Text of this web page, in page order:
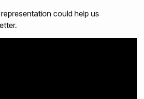
could help us